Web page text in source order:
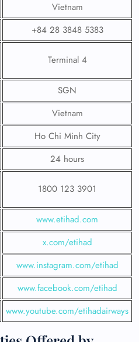
Vietnam
+84 28 3848 5383
Terminal 4
SGN
Vietnam
Ho Chi Minh City
24 hours
1800 123 3901
www.etihad.com
x.com/etihad
www.instagram.com/etihad
www.facebook.com/etihad
www.youtube.com/etihadairways